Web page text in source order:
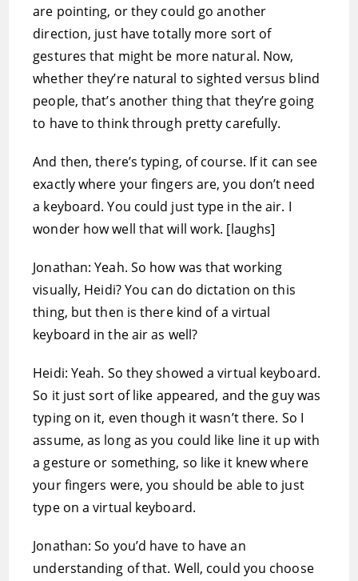
are pointing, or they could go another
direction, just have totally more sort of
gestures that might be more natural. Now,
whether they’re natural to sighted versus blind
people, that’s another thing that they’re going
to have to think through pretty carefully.
And then, there’s typing, of course. If it can see
exactly where your fingers are, you don’t need
a keyboard. You could just type in the air. I
wonder how well that will work. [laughs]
Jonathan: Yeah. So how was that working
visually, Heidi? You can do dictation on this
thing, but then is there kind of a virtual
keyboard in the air as well?
Heidi: Yeah. So they showed a virtual keyboard.
So it just sort of like appeared, and the guy was
typing on it, even though it wasn’t there. So I
assume, as long as you could like line it up with
a gesture or something, so like it knew where
your fingers were, you should be able to just
type on a virtual keyboard.
Jonathan: So you’d have to have an
understanding of that. Well, could you choose